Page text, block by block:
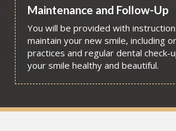
Maintenance and Follow-Up
You will be provided with
maintain your new smile, including
practices and regular dental check-
your smile healthy and beautiful.